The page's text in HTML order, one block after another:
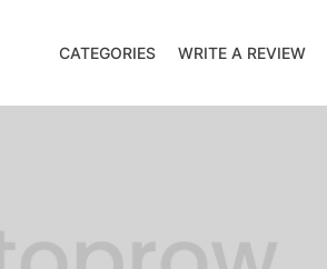
CATEGORIES WRITE A REVIEW